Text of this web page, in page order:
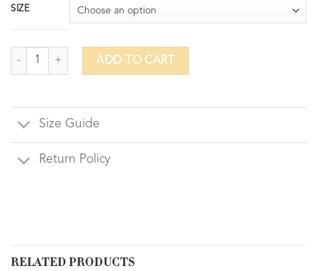
SIZE
Pocket of Posies quantity
ADD TO CART
Size Guide
Return Policy
RELATED PRODUCTS